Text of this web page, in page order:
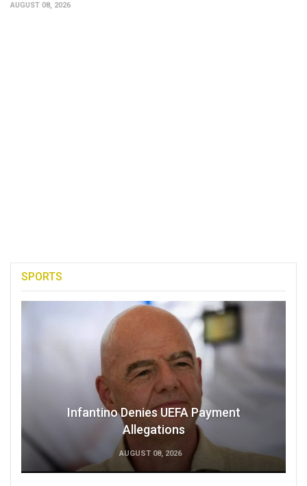
AUGUST 08, 2026
SPORTS
Infantino Denies UEFA Payment
Allegations
AUGUST 08, 2026